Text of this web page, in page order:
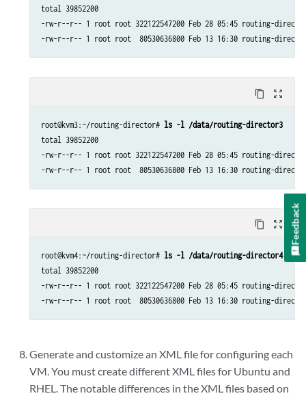
total 39852200
-rw-r--r-- 1 root root 322122547200 Feb 28 05:45 routing-
-rw-r--r-- 1 root root  80530636800 Feb 13 16:30 routing-
content_copy zoom_out_map
root@kvm3:~/routing-director# ls -l /data/routing-director3
total 39852200
-rw-r--r-- 1 root root 322122547200 Feb 28 05:45 routing-
-rw-r--r-- 1 root root  80530636800 Feb 13 16:30 routing-
content_copy zoom_out_map
root@kvm4:~/routing-director# ls -l /data/routing-director4
total 39852200
-rw-r--r-- 1 root root 322122547200 Feb 28 05:45 routing-
-rw-r--r-- 1 root root  80530636800 Feb 13 16:30 routing-
Generate and customize an XML file for configuring each
VM. You must create different XML files for Ubuntu and
RHEL. The notable differences in the XML files based on
Feedback